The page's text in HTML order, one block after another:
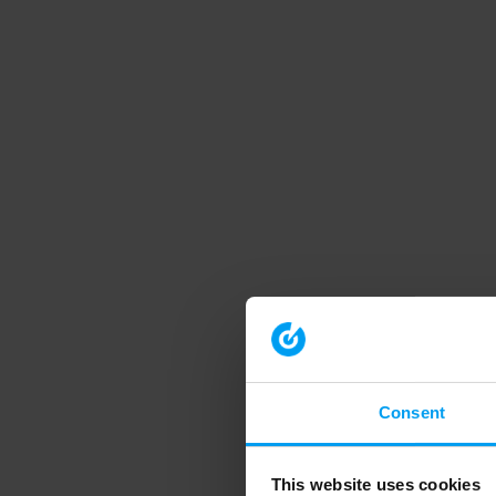
Consent
This website uses cookies